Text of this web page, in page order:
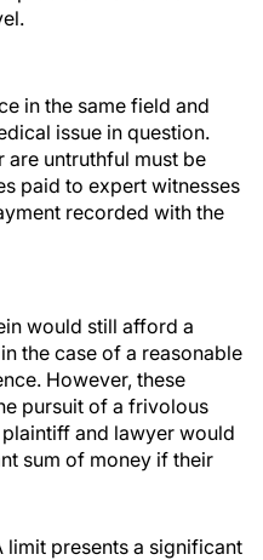
in the same field and
issue in question.
are untruthful must be
paid to expert witnesses
recorded with the
would still afford a
the case of a reasonable
However, these
pursuit of a frivolous
and lawyer would
sum of money if their
limit presents a significant